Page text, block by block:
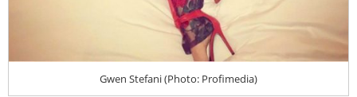
Gwen Stefani (Photo: Profimedia)